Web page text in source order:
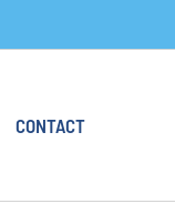
CONTACT